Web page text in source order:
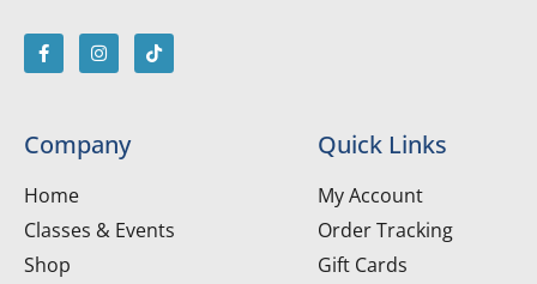
Company
Home
Classes & Events
Shop
Quick Links
My Account
Order Tracking
Gift Cards